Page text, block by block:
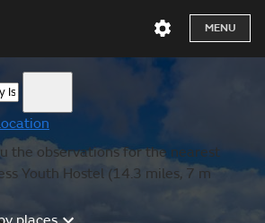
MENU
the observations for the nearest
Youth Hostel (14.3 miles, 7 m